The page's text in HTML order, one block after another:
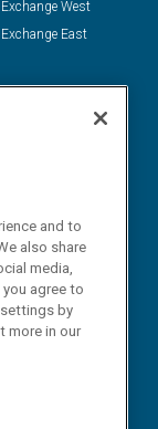
West
East
and to
also share
media,
agree to
by
more in our